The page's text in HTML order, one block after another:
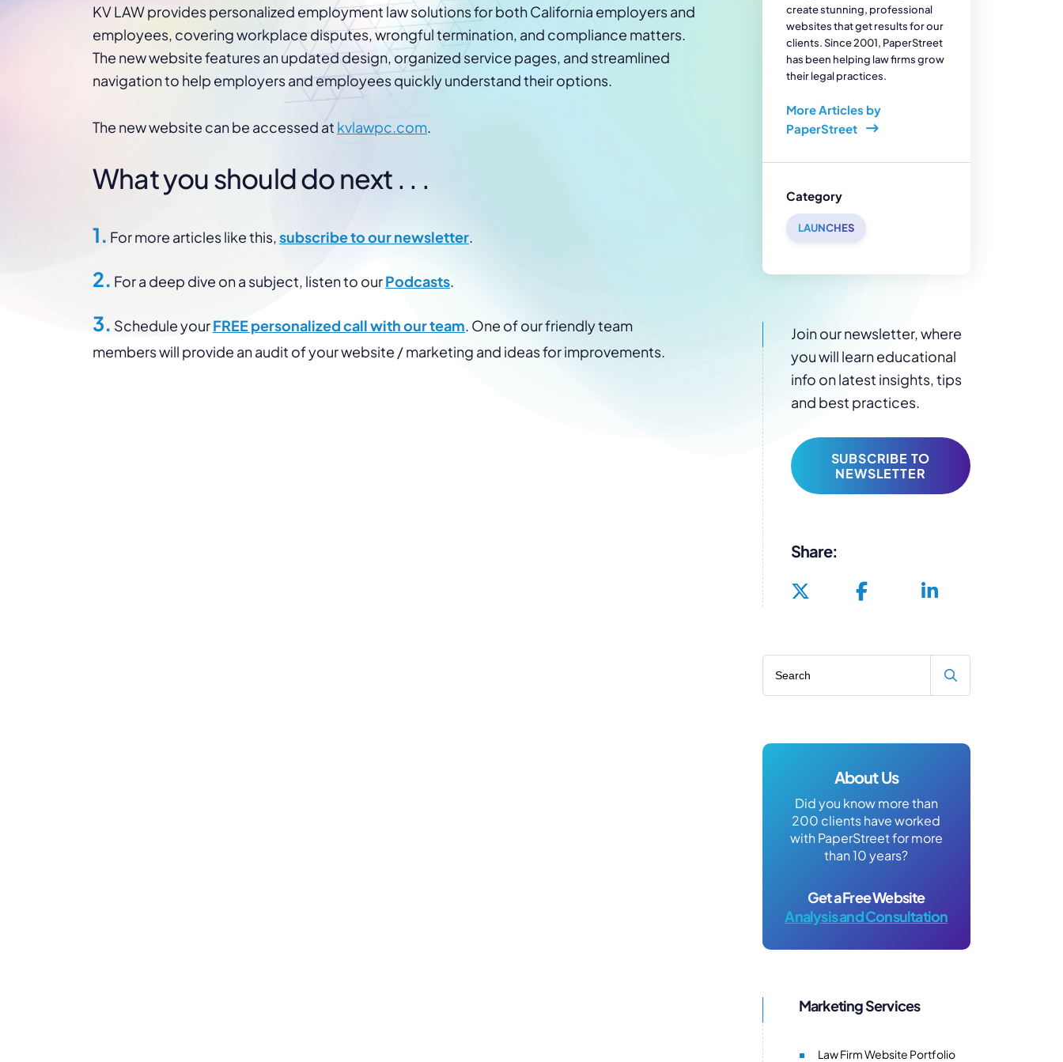
KV LAW provides personalized employment law solutions for both California employers and
employees, covering workplace disputes, wrongful termination, and compliance matters.
The new website features an updated design, organized service pages, and streamlined
navigation to help employers and employees quickly understand their options.
The new website can be accessed at kvlawpc.com.
What you should do next . . .
1. For more articles like this,subscribe to our newsletter.
2. For a deep dive on a subject, listen to ourPodcasts.
3. Schedule yourFREE personalized call with our team. One of our friendly team
members will provide an audit of your website / marketing and ideas for improvements.
create stunning, professional
websites that get results for our
clients. Since 2001, PaperStreet
has been helping law firms grow
their legal practices.
More Articles by
PaperStreet
Category
LAUNCHES
Join our newsletter, where
you will learn educational
info on latest insights, tips
and best practices.
SUBSCRIBE TO
NEWSLETTER
Share:
About Us
Did you know more than
200 clients have worked
with PaperStreet for more
than 10 years?
Get a Free Website
Analysis and Consultation
Marketing Services
Law Firm Website Portfolio